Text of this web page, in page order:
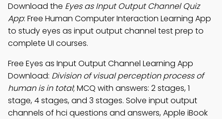
Download the Eyes as Input Output Channel Quiz
App: Free Human Computer Interaction Learning App
to study eyes as input output channel test prep to
complete UI courses.
Free Eyes as Input Output Channel Learning App
Download: Division of visual perception process of
human is in total; MCQ with answers: 2 stages, 1
stage, 4 stages, and 3 stages. Solve input output
channels of hci questions and answers, Apple iBook